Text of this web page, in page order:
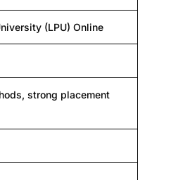
(LPU) Online
strong placement